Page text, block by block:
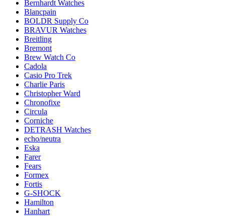
Bernhardt Watches
Blancpain
BOLDR Supply Co
BRAVUR Watches
Breitling
Bremont
Brew Watch Co
Cadola
Casio Pro Trek
Charlie Paris
Christopher Ward
Chronofixe
Circula
Corniche
DETRASH Watches
echo/neutra
Eska
Farer
Fears
Formex
Fortis
G-SHOCK
Hamilton
Hanhart